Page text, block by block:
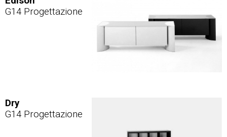
G14 Progettazione
Dry
G14 Progettazione